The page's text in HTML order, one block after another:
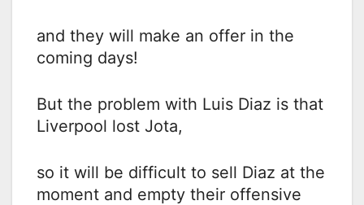
and they will make an offer in the
coming days!
But the problem with Luis Diaz is that
Liverpool lost Jota,
so it will be difficult to sell Diaz at the
moment and empty their offensive